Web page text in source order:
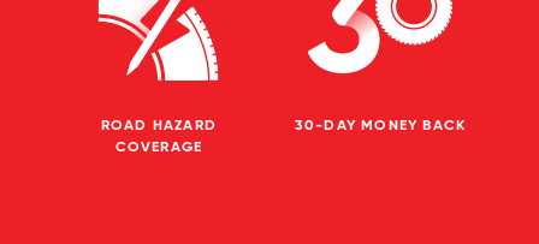
ROAD HAZARD
COVERAGE
30-DAY MONEY BACK